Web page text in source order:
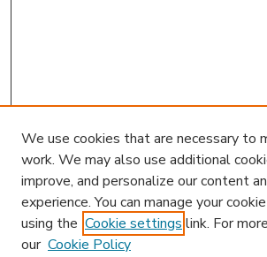
We use cookies that are necessary to
work. We may also use additional
improve, and personalize our content
experience. You can manage your
using the Cookie settings link. For
our Cookie Policy